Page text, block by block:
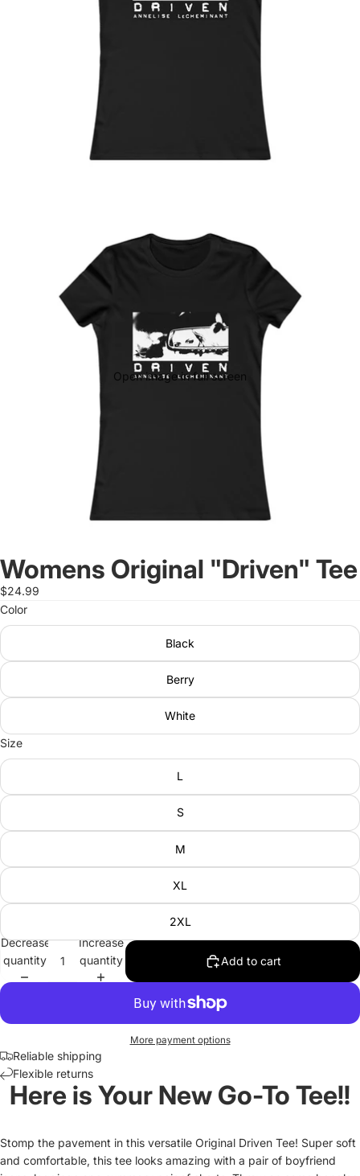
Open image in full screen
Womens Original "Driven" Tee
$24.99
Color
Black
Berry
White
Size
L
S
M
XL
2XL
Decrease
quantity
Increase
quantity
Add to cart
More payment options
Reliable shipping
Flexible returns
Here is Your New Go-To Tee!!
Stomp the pavement in this versatile Original Driven Tee! Super soft
and comfortable, this tee looks amazing with a pair of boyfriend